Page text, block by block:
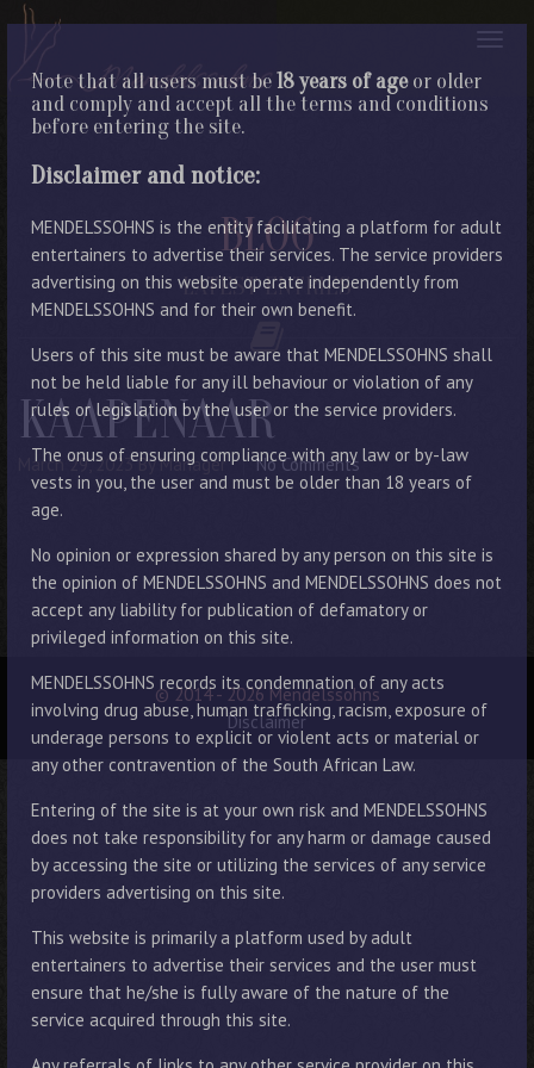
Note that all users must be18 years of ageor older
and comply and accept all the terms and conditions
before entering the site.
Disclaimer and notice:
MENDELSSOHNS is the entity facilitating a platform for adult
entertainers to advertise their services. The service providers
advertising on this website operate independently from
MENDELSSOHNS and for their own benefit.
Users of this site must be aware that MENDELSSOHNS shall
not be held liable for any ill behaviour or violation of any
rules or legislation by the user or the service providers.
The onus of ensuring compliance with any law or by-law
vests in you, the user and must be older than 18 years of
age.
No opinion or expression shared by any person on this site is
the opinion of MENDELSSOHNS and MENDELSSOHNS does not
accept any liability for publication of defamatory or
privileged information on this site.
MENDELSSOHNS records its condemnation of any acts
involving drug abuse, human trafficking, racism, exposure of
underage persons to explicit or violent acts or material or
any other contravention of the South African Law.
Entering of the site is at your own risk and MENDELSSOHNS
does not take responsibility for any harm or damage caused
by accessing the site or utilizing the services of any service
providers advertising on this site.
This website is primarily a platform used by adult
entertainers to advertise their services and the user must
ensure that he/she is fully aware of the nature of the
service acquired through this site.
BLOG
LATEST ENTRIES
KAAPENAAR
March 29, 2023 By Manager No Comments
© 2014 - 2026 Mendelssohns
Disclaimer